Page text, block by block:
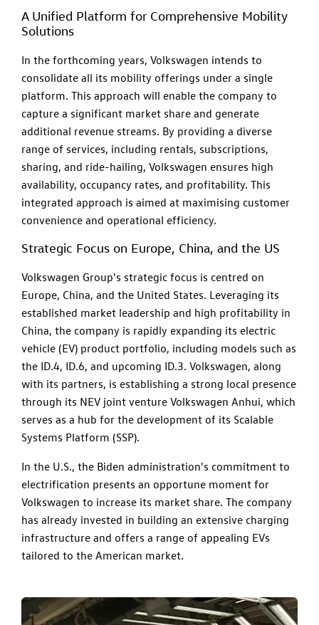
A Unified Platform for Comprehensive Mobility
Solutions
In the forthcoming years, Volkswagen intends to
consolidate all its mobility offerings under a single
platform. This approach will enable the company to
capture a significant market share and generate
additional revenue streams. By providing a diverse
range of services, including rentals, subscriptions,
sharing, and ride-hailing, Volkswagen ensures high
availability, occupancy rates, and profitability. This
integrated approach is aimed at maximising customer
convenience and operational efficiency.
Strategic Focus on Europe, China, and the US
Volkswagen Group's strategic focus is centred on
Europe, China, and the United States. Leveraging its
established market leadership and high profitability in
China, the company is rapidly expanding its electric
vehicle (EV) product portfolio, including models such as
the ID.4, ID.6, and upcoming ID.3. Volkswagen, along
with its partners, is establishing a strong local presence
through its NEV joint venture Volkswagen Anhui, which
serves as a hub for the development of its Scalable
Systems Platform (SSP).
In the U.S., the Biden administration's commitment to
electrification presents an opportune moment for
Volkswagen to increase its market share. The company
has already invested in building an extensive charging
infrastructure and offers a range of appealing EVs
tailored to the American market.